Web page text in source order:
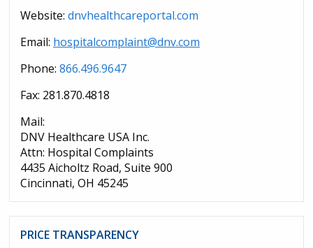
Website: dnvhealthcareportal.com
Email: hospitalcomplaint@dnv.com
Phone: 866.496.9647
Fax: 281.870.4818
Mail:
DNV Healthcare USA Inc.
Attn: Hospital Complaints
4435 Aicholtz Road, Suite 900
Cincinnati, OH 45245
PRICE TRANSPARENCY